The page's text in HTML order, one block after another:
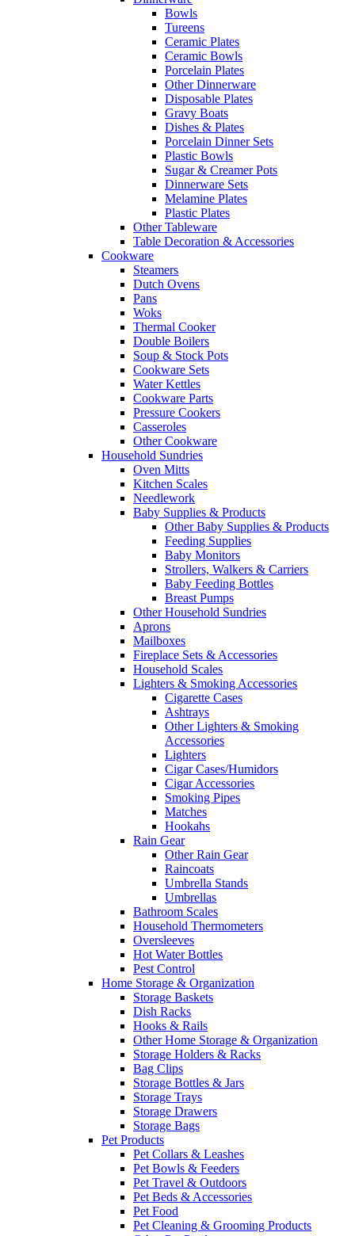
Bowls
Tureens
Ceramic Plates
Ceramic Bowls
Porcelain Plates
Other Dinnerware
Disposable Plates
Gravy Boats
Dishes & Plates
Porcelain Dinner Sets
Plastic Bowls
Sugar & Creamer Pots
Dinnerware Sets
Melamine Plates
Plastic Plates
Other Tableware
Table Decoration & Accessories
Cookware
Steamers
Dutch Ovens
Pans
Woks
Thermal Cooker
Double Boilers
Soup & Stock Pots
Cookware Sets
Water Kettles
Cookware Parts
Pressure Cookers
Casseroles
Other Cookware
Household Sundries
Oven Mitts
Kitchen Scales
Needlework
Baby Supplies & Products
Other Baby Supplies & Products
Feeding Supplies
Baby Monitors
Strollers, Walkers & Carriers
Baby Feeding Bottles
Breast Pumps
Other Household Sundries
Aprons
Mailboxes
Fireplace Sets & Accessories
Household Scales
Lighters & Smoking Accessories
Cigarette Cases
Ashtrays
Other Lighters & Smoking
Accessories
Lighters
Cigar Cases/Humidors
Cigar Accessories
Smoking Pipes
Matches
Hookahs
Rain Gear
Other Rain Gear
Raincoats
Umbrella Stands
Umbrellas
Bathroom Scales
Household Thermometers
Oversleeves
Hot Water Bottles
Pest Control
Home Storage & Organization
Storage Baskets
Dish Racks
Hooks & Rails
Other Home Storage & Organization
Storage Holders & Racks
Bag Clips
Storage Bottles & Jars
Storage Trays
Storage Drawers
Storage Bags
Pet Products
Pet Collars & Leashes
Pet Bowls & Feeders
Pet Travel & Outdoors
Pet Beds & Accessories
Pet Food
Pet Cleaning & Grooming Products